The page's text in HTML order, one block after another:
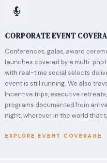
CORPORATE EVENT
Conferences, galas, award
launches covered by a multi-
with real-time social selects
event is still running. We also
Incentive trips, executive
programs documented from
night, wherever in the world that
EXPLORE EVENT COVERAGE